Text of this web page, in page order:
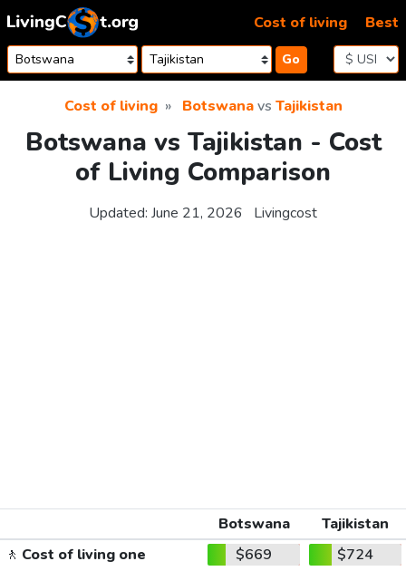
Skip to content
Go
Cost of living Best
Cost of living Botswanavs Tajikistan
Botswana vs Tajikistan - Cost
of Living Comparison
Updated: June 21, 2026 Livingcost
Botswana
Tajikistan
🚶 Cost of living one
$669 $724